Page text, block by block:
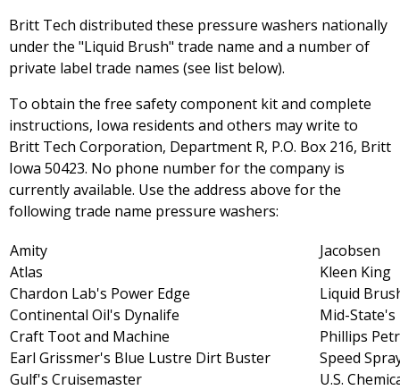
Britt Tech distributed these pressure washers nationally
under the "Liquid Brush" trade name and a number of
private label trade names (see list below).
To obtain the free safety component kit and complete
instructions, Iowa residents and others may write to
Britt Tech Corporation, Department R, P.O. Box 216, Britt
Iowa 50423. No phone number for the company is
currently available. Use the address above for the
following trade name pressure washers:
Amity
Atlas
Chardon Lab's Power Edge
Continental Oil's Dynalife
Craft Toot and Machine
Earl Grissmer's Blue Lustre Dirt Buster
Gulf's Cruisemaster
Jacobsen
Kleen King
Liquid
Mid-
Phillips
Speed
U.S.